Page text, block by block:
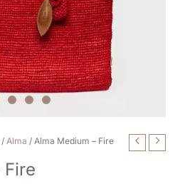
/ Alma / Alma Medium – Fire
Fire